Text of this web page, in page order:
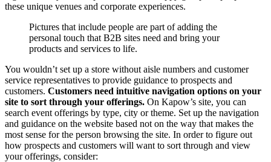
these unique venues and corporate experiences.
Pictures that include people are part of adding the
personal touch that B2B sites need and bring your
products and services to life.
You wouldn’t set up a store without aisle numbers and customer
service representatives to provide guidance to prospects and
customers. Customers need intuitive navigation options on your
site to sort through your offerings. On Kapow’s site, you can
search event offerings by type, city or theme. Set up the navigation
and guidance on the website based not on the way that makes the
most sense for the person browsing the site. In order to figure out
how prospects and customers will want to sort through and view
your offerings, consider: